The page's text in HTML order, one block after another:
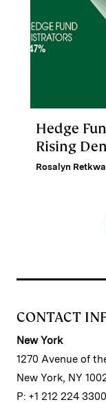
Hedge
Rising
Rosalyn Retkwa
CONTACT
New York
1270 Avenue of
New York, NY
P: +1 212 224 3300